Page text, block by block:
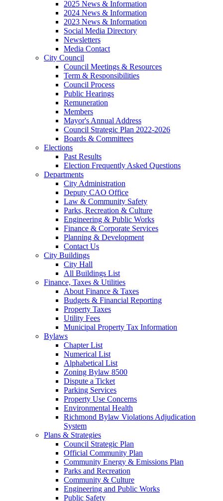
2025 News & Information
2024 News & Information
2023 News & Information
Social Media Directory
Newsletters
Media Contact
City Council
Council Meetings & Resources
Term & Responsibilities
Council Process
Public Hearings
Remuneration
Members
Mayor's Annual Address
Council Strategic Plan 2022-2026
Boards & Committees
Elections
Past Results
Election Frequently Asked Questions
Departments
City Administration
Deputy CAO Office
Law & Community Safety
Parks, Recreation & Culture
Engineering & Public Works
Finance & Corporate Services
Planning & Development
Contact Us
City Buildings
City Hall
All Buildings List
Finance, Taxes & Utilities
About Finance & Taxes
Budgets & Financial Reporting
Property Taxes
Utility Fees
Municipal Property Tax Information
Bylaws
Chapter List
Numerical List
Alphabetical List
Zoning Bylaw 8500
Dispute a Ticket
Parking Services
Property Use Concerns
Environmental Health
Richmond Bylaw Violations Adjudication
System
Plans & Strategies
Council Strategic Plan
Official Community Plan
Community Energy & Emissions Plan
Parks and Recreation
Community & Culture
Engineering and Public Works
Public Safety